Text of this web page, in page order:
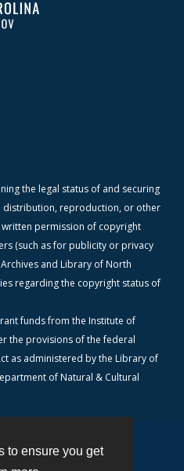
to ensure you get
the legal status of and securing
distribution, reproduction, or other
written permission of copyright
(such as for publicity or privacy
and Library of North
regarding the copyright status of
funds from the Institute of
the provisions of the federal
as administered by the Library of
of Natural & Cultural